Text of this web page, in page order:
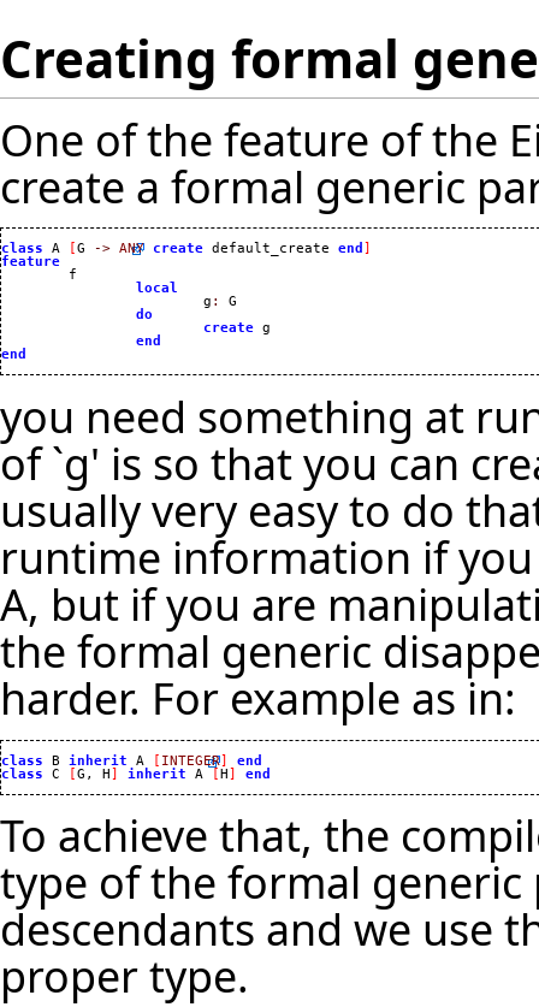
Creating formal
One of the feature of the
create a formal generic
class A [G -> ANY create default_create end
feature
local
			g
:
G
do
create g
end
end
you need something at
of `g' is so that you can
usually very easy to do
runtime information if
A, but if you are
the formal generic
harder. For example as in:
class B inherit A [ INTEGER]
end
class
C [G, H] inherit A [H] end
To achieve that, the
type of the formal
descendants and we use
proper type.